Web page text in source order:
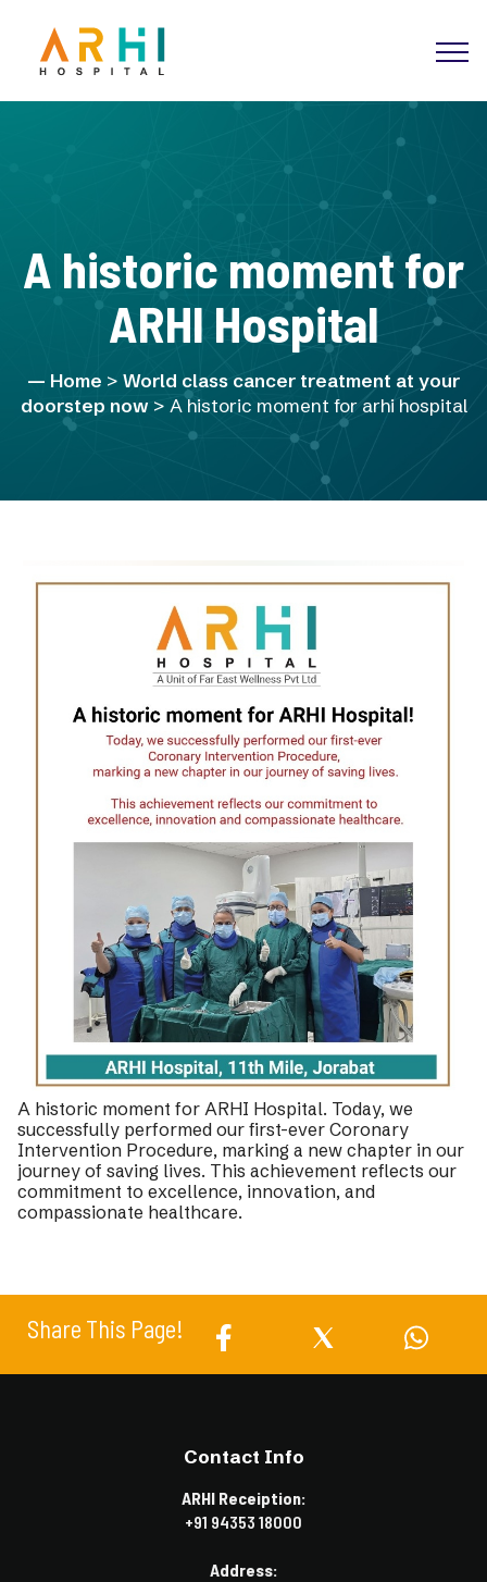
A historic moment for
ARHI Hospital
Home > World class cancer treatment at your
doorstep now > A historic moment for arhi hospital
A historic moment for ARHI Hospital. Today, we
successfully performed our first-ever Coronary
Intervention Procedure, marking a new chapter in our
journey of saving lives. This achievement reflects our
commitment to excellence, innovation, and
compassionate healthcare.
Share This Page!
Contact Info
ARHI Receiption:
+91 94353 18000
Address: